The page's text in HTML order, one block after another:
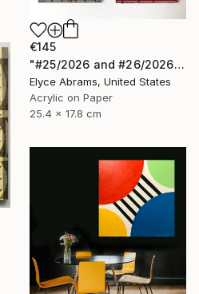
€145
"#25/2026 and #26/2026" Painting
Elyce Abrams, United States
Acrylic on Paper
25.4 x 17.8 cm